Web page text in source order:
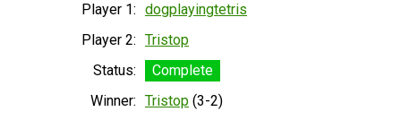
Player 1: dogplayingtetris
Player 2: Tristop
Status:
Complete
Winner: Tristop (3-2)